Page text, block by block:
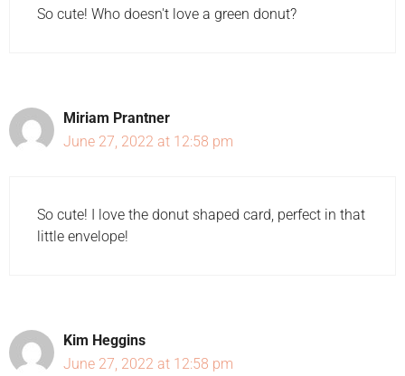
So cute! Who doesn't love a green donut?
Miriam Prantner
June 27, 2022 at 12:58 pm
So cute! I love the donut shaped card, perfect in that
little envelope!
Kim Heggins
June 27, 2022 at 12:58 pm